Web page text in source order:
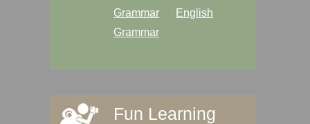
Grammar
English
Grammar
Fun Learning